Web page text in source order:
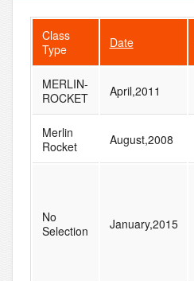
Class
Type
Date
MERLIN-
ROCKET
April,2011
Merlin
Rocket
August,2008
No
Selection
January,2015